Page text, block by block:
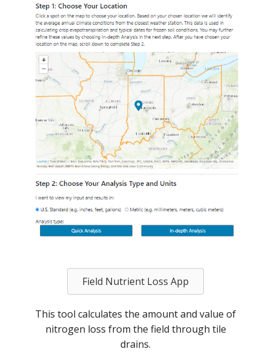
Field Nutrient Loss App
This tool calculates the amount and value of
nitrogen loss from the field through tile
drains.